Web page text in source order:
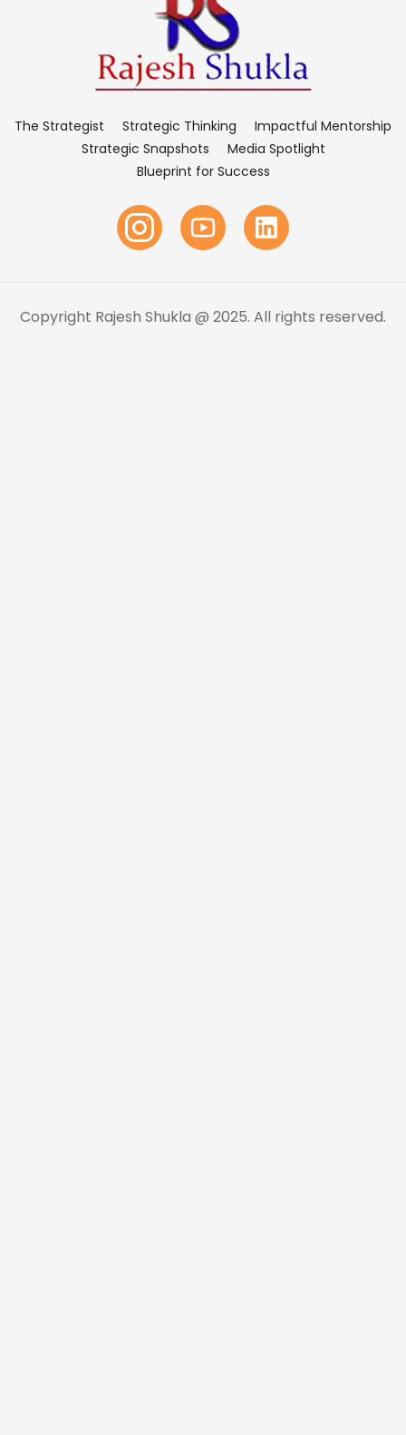
The Strategist Strategic Thinking
Impactful Mentorship
Strategic Snapshots
Media Spotlight
Blueprint for Success
Copyright Rajesh Shukla @ 2025. All rights reserved.